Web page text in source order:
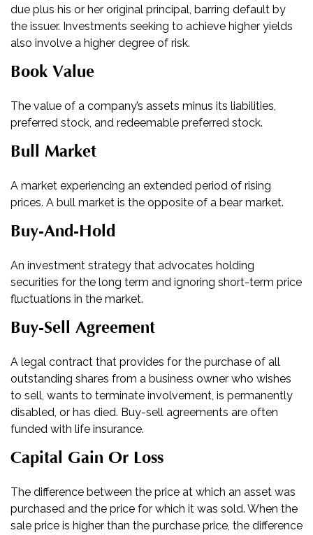
due plus his or her original principal, barring default by
the issuer. Investments seeking to achieve higher yields
also involve a higher degree of risk.
Book Value
The value of a company’s assets minus its liabilities,
preferred stock, and redeemable preferred stock.
Bull Market
A market experiencing an extended period of rising
prices. A bull market is the opposite of a bear market.
Buy-And-Hold
An investment strategy that advocates holding
securities for the long term and ignoring short-term price
fluctuations in the market.
Buy-Sell Agreement
A legal contract that provides for the purchase of all
outstanding shares from a business owner who wishes
to sell, wants to terminate involvement, is permanently
disabled, or has died. Buy-sell agreements are often
funded with life insurance.
Capital Gain Or Loss
The difference between the price at which an asset was
purchased and the price for which it was sold. When the
sale price is higher than the purchase price, the difference